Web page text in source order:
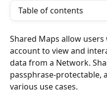
Table of contents
Shared Maps allow
account to view and
data from a Network.
passphrase-protectable,
various use cases.